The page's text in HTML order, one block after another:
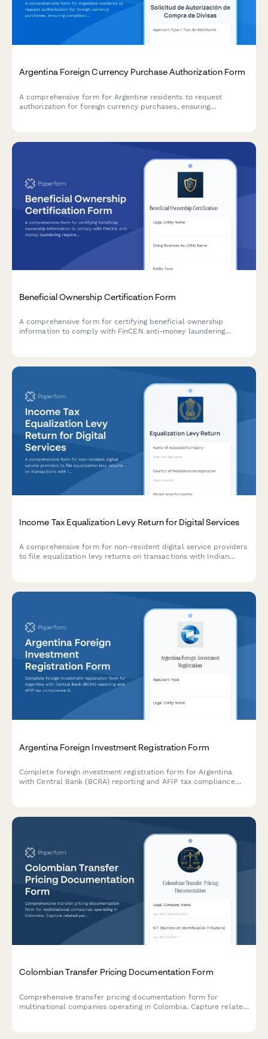
Argentina Foreign Currency Purchase Authorization Form
A comprehensive form for Argentine residents to request
authorization for foreign currency purchases, ensuring
Beneficial Ownership Certification Form
A comprehensive form for certifying beneficial ownership
information to comply with FinCEN anti-money laundering
Income Tax Equalization Levy Return for Digital Services
A comprehensive form for non-resident digital service providers
to file equalization levy returns on transactions with Indian
Argentina Foreign Investment Registration Form
Complete foreign investment registration form for Argentina
with Central Bank (BCRA) reporting and AFIP tax compliance
Colombian Transfer Pricing Documentation Form
Comprehensive transfer pricing documentation form for
multinational companies operating in Colombia. Capture related